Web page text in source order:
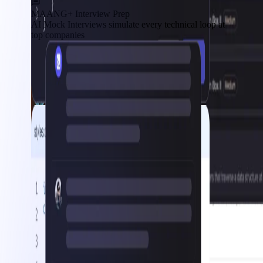
MAANG+ Interview Prep
AI Mock Interviews simulate every technical loop at
top companies